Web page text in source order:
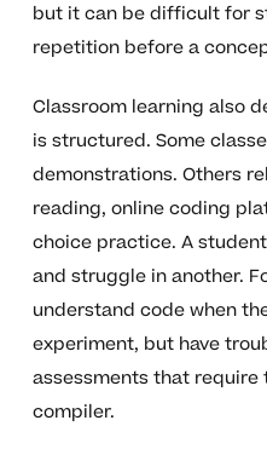
but it can be difficult for
repetition before a
Classroom learning also
is structured. Some
demonstrations. Others
reading, online coding
choice practice. A
and struggle in another.
understand code when
experiment, but have
assessments that
compiler.